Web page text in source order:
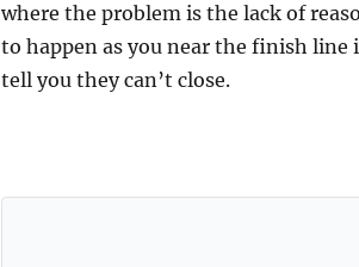
where the problem is the lack of
to happen as you near the finish line
tell you they can’t close.